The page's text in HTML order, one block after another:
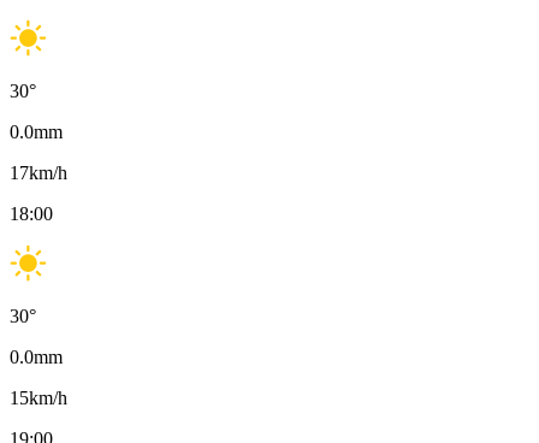
30°
0.0mm
17km/h
18:00
30°
0.0mm
15km/h
19:00